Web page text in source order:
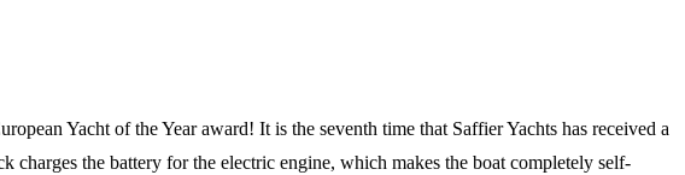
Yacht of the Year award! It is the seventh time that Saffier Yachts has received a
the battery for the electric engine, which makes the boat completely self-